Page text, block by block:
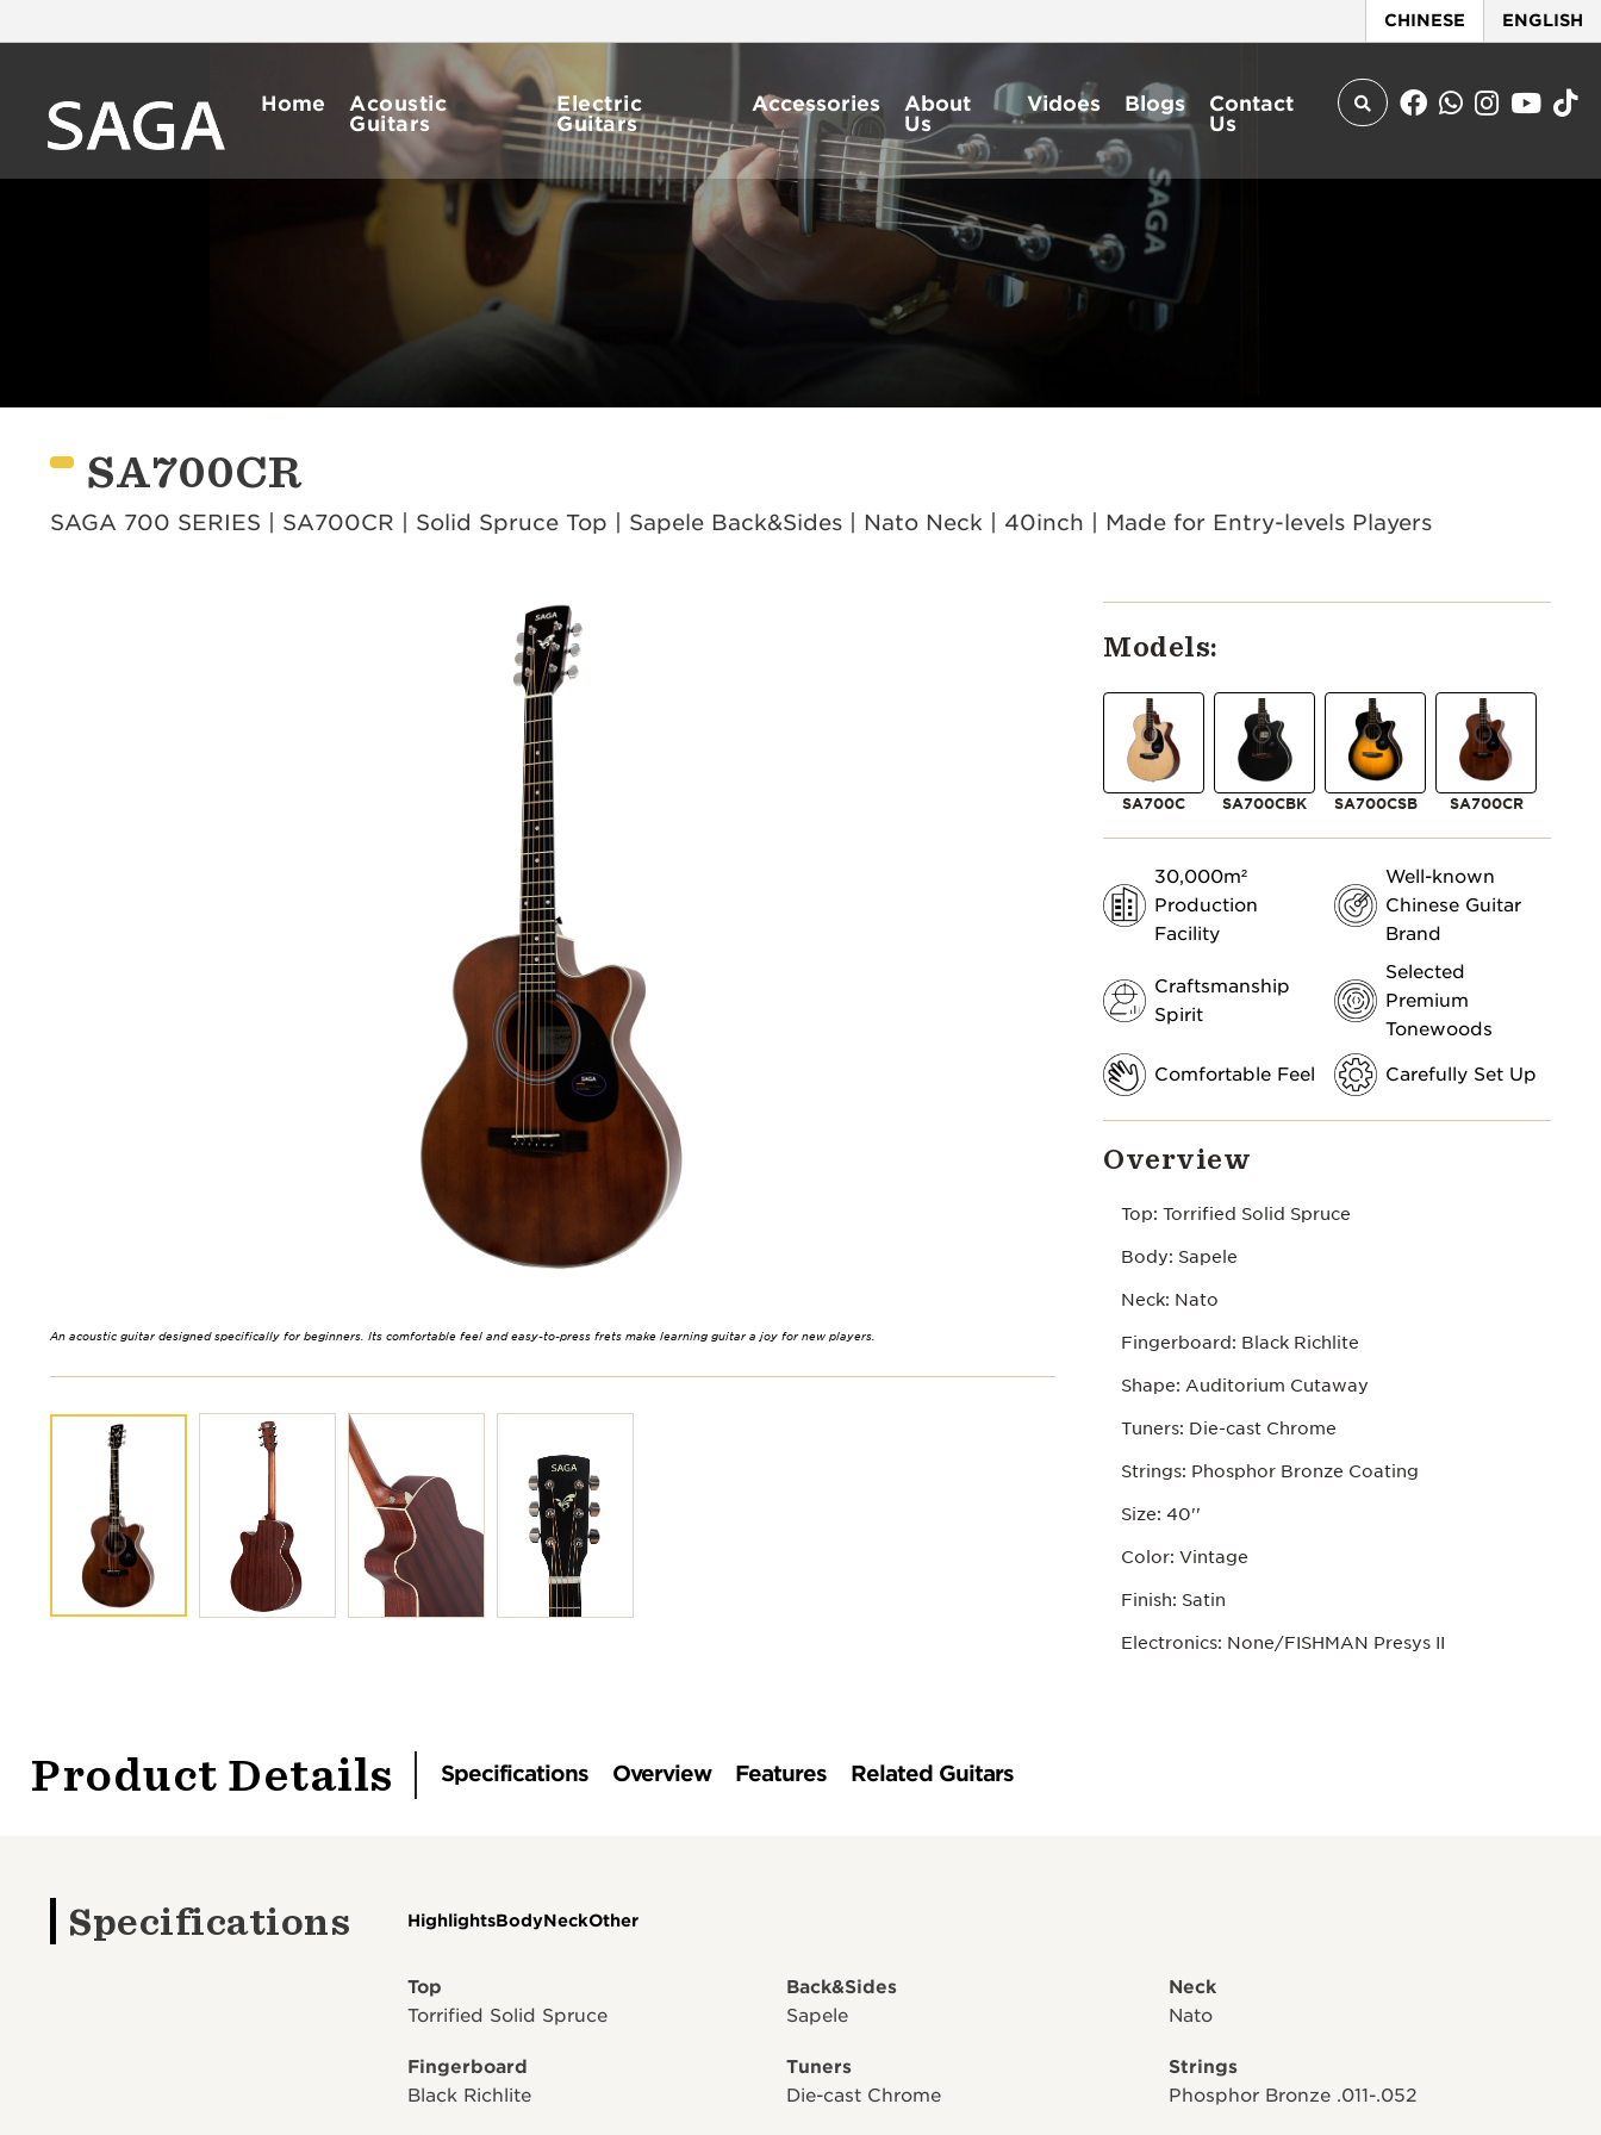
CHINESE ENGLISH
Home
Acoustic
Guitars
Electric
Guitars
Accessories
About
Us
Vidoes Blogs
Contact
Us
SA700CR
SAGA 700 SERIES | SA700CR | Solid Spruce Top | Sapele Back&Sides | Nato Neck | 40inch | Made for Entry-levels Players
An acoustic guitar designed specifically for beginners. Its comfortable feel and easy-to-press frets make learning guitar a joy for new players.
Models:
SA700C SA700CBK SA700CSB SA700CR
30,000m²
Production
Facility
Well-known
Chinese Guitar
Brand
Craftsmanship
Spirit
Selected
Premium
Tonewoods
Comfortable Feel Carefully Set Up
Overview
Top: Torrified Solid Spruce
Body: Sapele
Neck: Nato
Fingerboard: Black Richlite
Shape: Auditorium Cutaway
Tuners: Die-cast Chrome
Strings: Phosphor Bronze Coating
Size: 40''
Color: Vintage
Finish: Satin
Electronics: None/FISHMAN Presys II
Product Details Specifications Overview Features Related Guitars
Specifications HighlightsBodyNeckOther
Top Back&Sides
Neck
Torrified Solid Spruce
Sapele Nato
Fingerboard Tuners
Strings
Black Richlite
Die-cast Chrome Phosphor Bronze .011-.052